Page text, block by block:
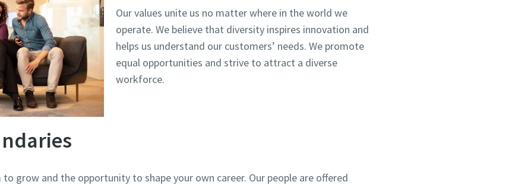
Our values unite us no matter where in the world we
operate. We believe that diversity inspires innovation and
helps us understand our customers’ needs. We promote
equal opportunities and strive to attract a diverse
workforce.
grow and the opportunity to shape your own career. Our people are offered